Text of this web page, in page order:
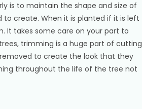
is to maintain the shape and size of
create. When it is planted if it is left
It takes some care on your part to
trimming is a huge part of cutting
to create the look that they
throughout the life of the tree not